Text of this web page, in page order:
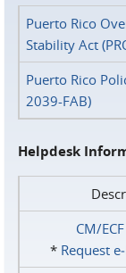
Puerto Rico
Stability Act
Puerto Rico
2039-FAB)
Helpdesk
CM/ECF
* Request